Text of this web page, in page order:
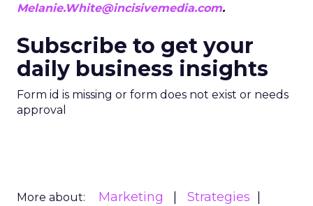
Melanie.White@incisivemedia.com.
Subscribe to get your
daily business insights
Form id is missing or form does not exist or needs
approval
More about: Marketing
Strategies